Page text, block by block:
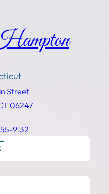
Street
06247
9132